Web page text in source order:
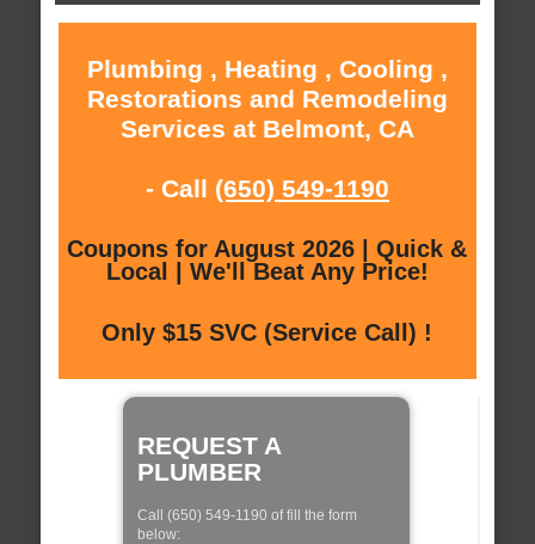
Plumbing , Heating , Cooling ,
Restorations and Remodeling
Services at Belmont, CA
- Call (650) 549-1190
Coupons for August 2026 | Quick &
Local | We'll Beat Any Price!
Only $15 SVC (Service Call) !
REQUEST A
PLUMBER
Call (650) 549-1190 of fill the form
below: